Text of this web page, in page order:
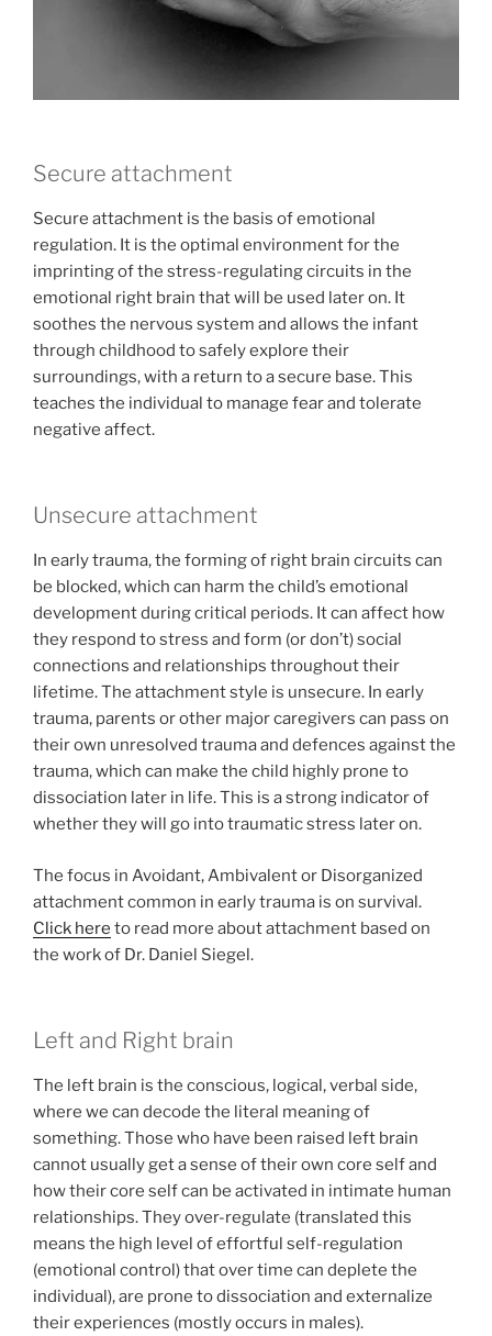
Secure attachment
Secure attachment is the basis of emotional
regulation. It is the optimal environment for the
imprinting of the stress-regulating circuits in the
emotional right brain that will be used later on. It
soothes the nervous system and allows the infant
through childhood to safely explore their
surroundings, with a return to a secure base. This
teaches the individual to manage fear and tolerate
negative affect.
Unsecure attachment
In early trauma, the forming of right brain circuits can
be blocked, which can harm the child’s emotional
development during critical periods. It can affect how
they respond to stress and form (or don’t) social
connections and relationships throughout their
lifetime. The attachment style is unsecure. In early
trauma, parents or other major caregivers can pass on
their own unresolved trauma and defences against the
trauma, which can make the child highly prone to
dissociation later in life. This is a strong indicator of
whether they will go into traumatic stress later on.
The focus in Avoidant, Ambivalent or Disorganized
attachment common in early trauma is on survival.
Click here to read more about attachment based on
the work of Dr. Daniel Siegel.
Left and Right brain
The left brain is the conscious, logical, verbal side,
where we can decode the literal meaning of
something. Those who have been raised left brain
cannot usually get a sense of their own core self and
how their core self can be activated in intimate human
relationships. They over-regulate (translated this
means the high level of effortful self-regulation
(emotional control) that over time can deplete the
individual), are prone to dissociation and externalize
their experiences (mostly occurs in males).